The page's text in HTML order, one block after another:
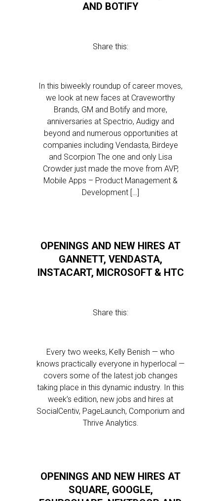
AND BOTIFY
Share this:
In this biweekly roundup of career moves,
we look at new faces at Craveworthy
Brands, GM and Botify and more,
anniversaries at Spectrio, Audigy and
beyond and numerous opportunities at
companies including Vendasta, Birdeye
and Scorpion The one and only Lisa
Crowder just made the move from AVP,
Mobile Apps – Product Management &
Development […]
OPENINGS AND NEW HIRES AT
GANNETT, VENDASTA,
INSTACART, MICROSOFT & HTC
Share this:
Every two weeks, Kelly Benish — who
knows practically everyone in hyperlocal —
covers some of the latest job changes
taking place in this dynamic industry. In this
week’s edition, new jobs and hires at
SocialCentiv, PageLaunch, Comporium and
Thrive Analytics.
OPENINGS AND NEW HIRES AT
SQUARE, GOOGLE,